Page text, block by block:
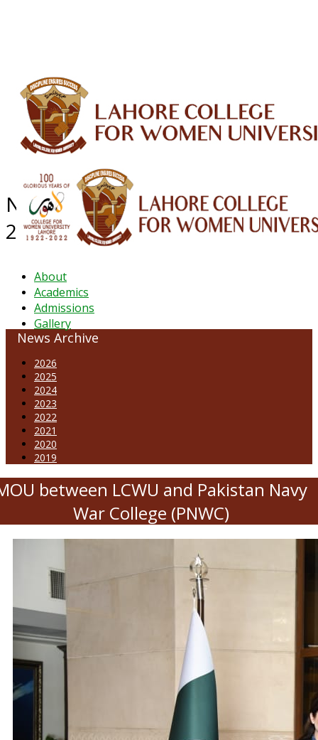
About
Academics
Admissions
Gallery
NEWS ARCHIVE - November
2023
News Archive
2026
2025
2024
2023
2022
2021
2020
2019
between LCWU and Pakistan Navy
War College (PNWC)